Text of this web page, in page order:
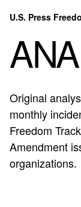
Skip to content
U.S. Press
Incidents
Analysis
FAQ
About
Original
monthly
Freedom
Amendment
organizations.